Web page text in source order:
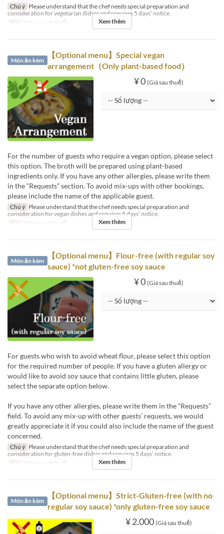
Chú ý Please understand that the chef needs special preparation and
consideration for vegetarian dishes and requires 5 days’ notice.
Bữa
Bữa trưa, Bữa tối Xem thêm
Món ăn kèm
【Optional menu】Special vegan
arrangement（Only plant-based food）
¥ 0 (Giá sau thuế)
For the number of guests who require a vegan option, please select
this option. The broth will be prepared using plant-based
ingredients only. If you have any other allergies, please write them
in the “Requests” section. To avoid mix-ups with other bookings,
please include the name of the applicable guest.
Chú ý Please understand that the chef needs special preparation and
consideration for vegan dishes and requires 5 days’ notice.
Bữa
Bữa trưa, Bữa tối Xem thêm
Món ăn kèm
【Optional menu】Flour-free (with regular soy
sauce) *not gluten-free soy sauce
¥ 0 (Giá sau thuế)
For guests who wish to avoid wheat flour, please select this option
for the required number of people. If you have a gluten allergy or
would like to avoid soy sauce that contains little gluten, please
select the separate option below.
If you have any other allergies, please write them in the “Requests”
field. To avoid any mix-up with other guests’ requests, we would
greatly appreciate it if you could also include the name of the guest
concerned.
Chú ý Please understand that the chef needs special preparation and
consideration for gluten-free dishes and requires 5 days’ notice.
Bữa
Bữa trưa, Bữa tối Xem thêm
Món ăn kèm
【Optional menu】Strict-Gluten-free (with no
regular soy sauce) *only gluten-free soy sauce
¥ 2.000 (Giá sau thuế)